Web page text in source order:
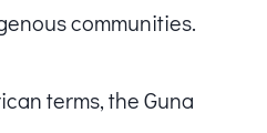
communities.
terms, the Guna